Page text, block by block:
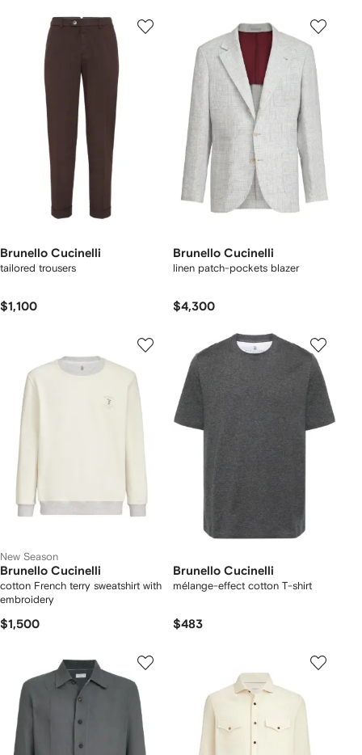
Brunello Cucinelli
tailored trousers
$1,100
Brunello Cucinelli
linen patch-pockets blazer
$4,300
New Season
Brunello Cucinelli
cotton French terry sweatshirt with
embroidery
$1,500
Brunello Cucinelli
mélange-effect cotton T-shirt
$483